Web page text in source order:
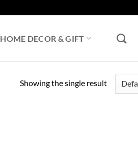
HOME DECOR & GIFT
Showing the single result